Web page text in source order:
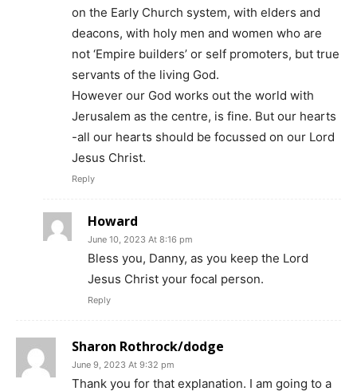
on the Early Church system, with elders and
deacons, with holy men and women who are
not ‘Empire builders’ or self promoters, but true
servants of the living God.
However our God works out the world with
Jerusalem as the centre, is fine. But our hearts
-all our hearts should be focussed on our Lord
Jesus Christ.
Reply
Howard
June 10, 2023 At 8:16 pm
Bless you, Danny, as you keep the Lord
Jesus Christ your focal person.
Reply
Sharon Rothrock/dodge
June 9, 2023 At 9:32 pm
Thank you for that explanation. I am going to a